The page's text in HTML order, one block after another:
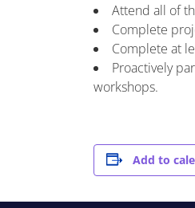
Attend all of
Complete
Complete at
Proactively
workshops.
Add to